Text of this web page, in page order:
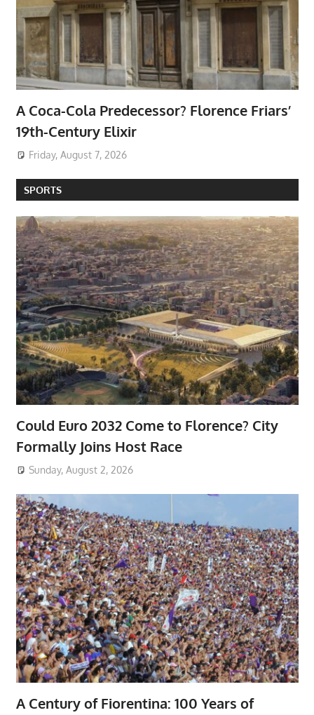
A Coca-Cola Predecessor? Florence Friars’
19th-Century Elixir
Friday, August 7, 2026
SPORTS
Could Euro 2032 Come to Florence? City
Formally Joins Host Race
Sunday, August 2, 2026
A Century of Fiorentina: 100 Years of